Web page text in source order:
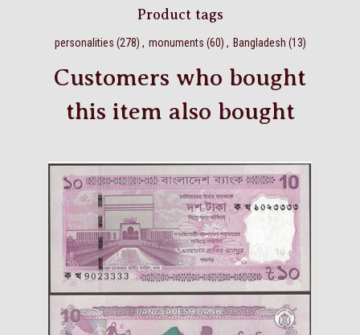
Product tags
personalities (278) , monuments (60) , Bangladesh (13)
Customers who bought
this item also bought